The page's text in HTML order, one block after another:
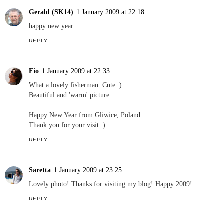
Gerald (SK14) 1 January 2009 at 22:18
happy new year
REPLY
Fio 1 January 2009 at 22:33
What a lovely fisherman. Cute :)
Beautiful and 'warm' picture.
Happy New Year from Gliwice, Poland.
Thank you for your visit :)
REPLY
Saretta 1 January 2009 at 23:25
Lovely photo! Thanks for visiting my blog! Happy 2009!
REPLY